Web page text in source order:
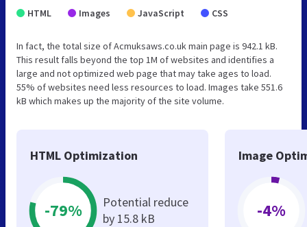
HTML Images JavaScript CSS
In fact, the total size of Acmuksaws.co.uk main page is 942.1 kB.
This result falls beyond the top 1M of websites and identifies a
large and not optimized web page that may take ages to load.
55% of websites need less resources to load. Images take 551.6
kB which makes up the majority of the site volume.
HTML Optimization
-79%
Potential reduce
by 15.8 kB
Image
-4%